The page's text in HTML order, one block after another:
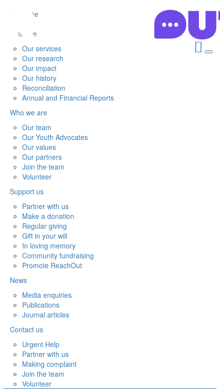
Home
What we do
Our services
Our research
Our impact
Our history
Reconciliation
Annual and Financial Reports
Who we are
Our team
Our Youth Advocates
Our values
Our partners
Join the team
Volunteer
Support us
Partner with us
Make a donation
Regular giving
Gift in your will
In loving memory
Community fundraising
Promote ReachOut
News
Media enquiries
Publications
Journal articles
Contact us
Urgent Help
Partner with us
Making complaint
Join the team
Volunteer